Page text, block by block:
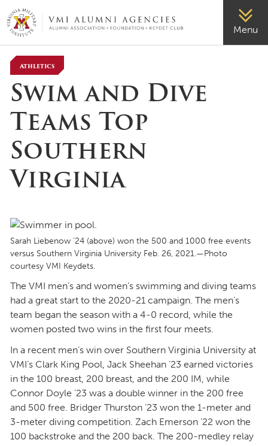
VMI-ALUMNI Menu
Athletics
Swim and Dive
Teams Top
Southern
Virginia
Sarah Liebenow ’24 (above) won the 500 and 1000 free events
versus Southern Virginia University Feb. 26, 2021.—Photo
courtesy VMI Keydets.
The VMI men’s and women’s swimming and diving teams
had a great start to the 2020-21 campaign. The men’s
team began the season with a 4-0 record, while the
women posted two wins in the first four meets.
In a recent men’s win over Southern Virginia University at
VMI’s Clark King Pool, Jack Sheehan ’23 earned victories
in the 100 breast, 200 breast, and the 200 IM, while
Connor Doyle ’23 was a double winner in the 200 free
and 500 free. Bridger Thurston ’23 won the 1-meter and
3-meter diving competition. Zach Emerson ’22 won the
100 backstroke and the 200 back. The 200-medley relay